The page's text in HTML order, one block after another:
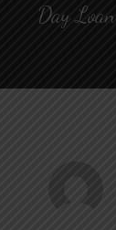
Day Loan